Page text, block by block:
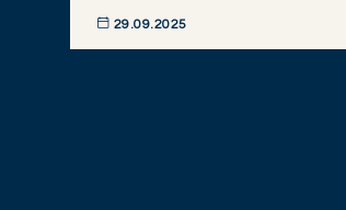
29.09.2025